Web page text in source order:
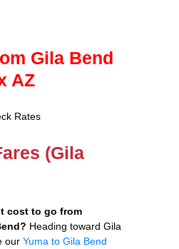
Gila Bend
AZ
Rates
(Gila
cost to go from
Heading toward Gila
our Yuma to Gila Bend